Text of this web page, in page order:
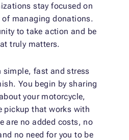
stay focused on
managing donations.
to take action and be
truly matters.
simple, fast and stress
You begin by sharing
your motorcycle,
pickup that works with
are no added costs, no
no need for you to be